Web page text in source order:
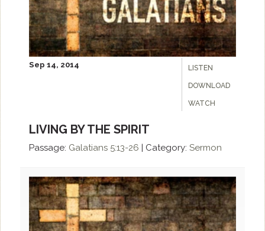
LISTEN
DOWNLOAD
WATCH
Sep 14, 2014
LIVING BY THE SPIRIT
Passage: Galatians 5:13-26 | Category: Sermon